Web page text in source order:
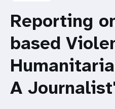
Reporting
based
A